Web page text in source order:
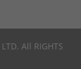
All RIGHTS